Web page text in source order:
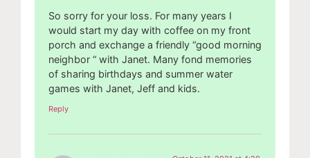
So sorry for your loss. For many years I
would start my day with coffee on my front
porch and exchange a friendly “good morning
neighbor “ with Janet. Many fond memories
of sharing birthdays and summer water
games with Janet, Jeff and kids.
Reply